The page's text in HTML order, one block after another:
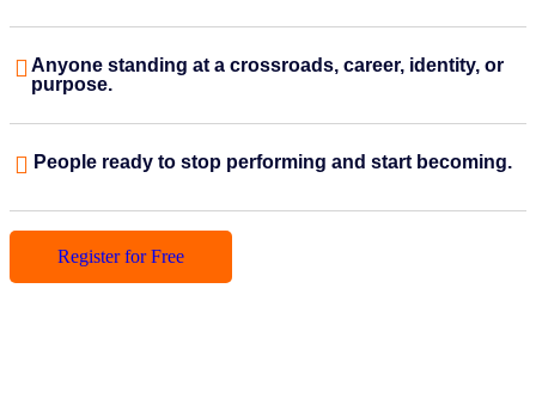
Anyone standing at a crossroads, career, identity, or
purpose.
People ready to stop performing and start becoming.
Register for Free